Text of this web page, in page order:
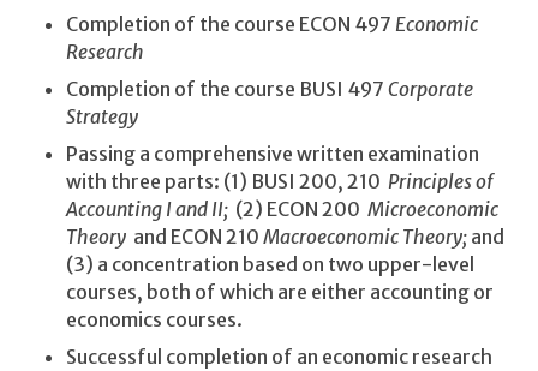
Completion of the course ECON 497 Economic
Research
Completion of the course BUSI 497 Corporate
Strategy
Passing a comprehensive written examination
with three parts: (1) BUSI 200, 210 Principles of
Accounting I and II; (2) ECON 200 Microeconomic
Theory and ECON 210 Macroeconomic Theory; and
(3) a concentration based on two upper-level
courses, both of which are either accounting or
economics courses.
Successful completion of an economic research